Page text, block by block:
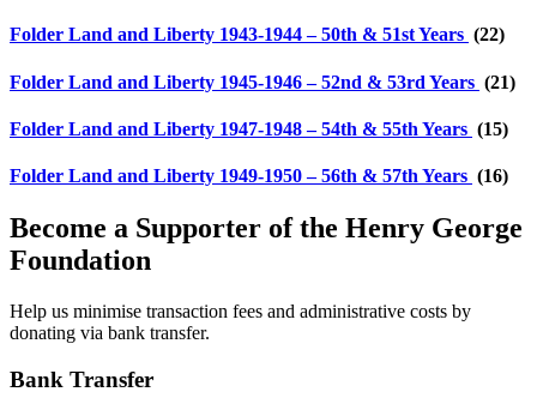
Folder Land and Liberty 1943-1944 – 50th & 51st Years (22)
Folder Land and Liberty 1945-1946 – 52nd & 53rd Years (21)
Folder Land and Liberty 1947-1948 – 54th & 55th Years (15)
Folder Land and Liberty 1949-1950 – 56th & 57th Years (16)
Become a Supporter of the Henry George
Foundation
Help us minimise transaction fees and administrative costs by
donating via bank transfer.
Bank Transfer